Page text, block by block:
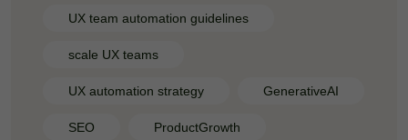
UX team automation guidelines
scale UX teams
UX automation strategy GenerativeAI
SEO ProductGrowth